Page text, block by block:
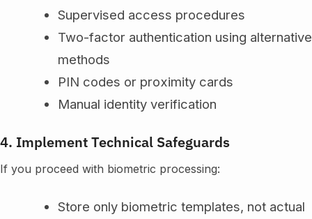
Supervised access procedures
Two-factor authentication using alternative
methods
PIN codes or proximity cards
Manual identity verification
4. Implement Technical Safeguards
If you proceed with biometric processing:
Store only biometric templates, not actual